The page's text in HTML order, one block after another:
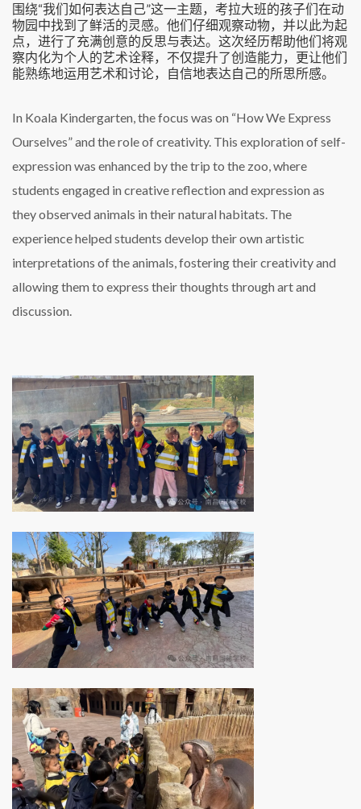
围绕“我们如何表达自己”这一主题，考拉大班的孩子们在动
物园中找到了鲜活的灵感。他们仔细观察动物，并以此为起
点，进行了充满创意的反思与表达。这次经历帮助他们将观
察内化为个人的艺术诠释，不仅提升了创造能力，更让他们
能熟练地运用艺术和讨论，自信地表达自己的所思所感。
In Koala Kindergarten, the focus was on “How We Express
Ourselves” and the role of creativity. This exploration of self-
expression was enhanced by the trip to the zoo, where
students engaged in creative reflection and expression as
they observed animals in their natural habitats. The
experience helped students develop their own artistic
interpretations of the animals, fostering their creativity and
allowing them to express their thoughts through art and
discussion.